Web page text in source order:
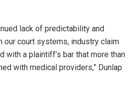
lack of predictability and
our court systems, industry claim
with a plaintiff’s bar that more than
with medical providers,” Dunlap